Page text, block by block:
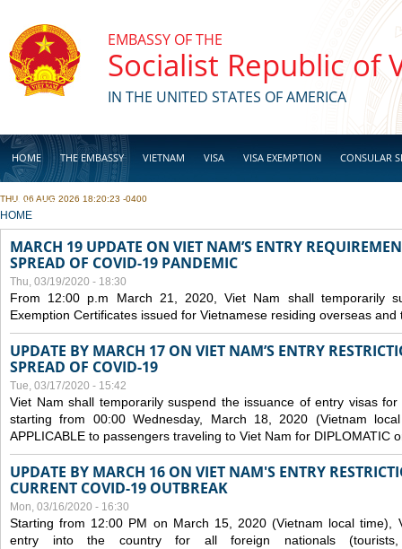
EMBASSY OF THE
Socialist Republic of
IN THE UNITED STATES OF AMERICA
HOME THE EMBASSY VIETNAM VISA VISA EXEMPTION CONSULAR
BUSINESS
THU, 06 AUG 2026 18:20:23 -0400
YOU ARE HERE
HOME
MARCH 19 UPDATE ON VIET NAM’S ENTRY
SPREAD OF COVID-19 PANDEMIC
Thu, 03/19/2020 - 18:30
From 12:00 p.m March 21, 2020, Viet Nam shall temporarily
Exemption Certificates issued for Vietnamese residing overseas
UPDATE BY MARCH 17 ON VIET NAM’S ENTRY
SPREAD OF COVID-19
Tue, 03/17/2020 - 15:42
Viet Nam shall temporarily suspend the issuance of entry visas
starting from 00:00 Wednesday, March 18, 2020 (Vietnam
APPLICABLE to passengers traveling to Viet Nam for DIPLOMATIC
UPDATE BY MARCH 16 ON VIET NAM'S ENTRY
CURRENT COVID-19 OUTBREAK
Mon, 03/16/2020 - 16:30
Starting from 12:00 PM on March 15, 2020 (Vietnam local time),
entry into the country for all foreign nationals (tourists,